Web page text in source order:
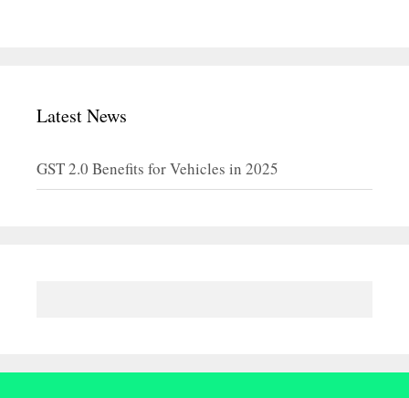
Latest News
GST 2.0 Benefits for Vehicles in 2025